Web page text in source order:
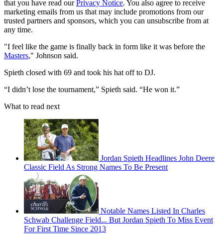
that you have read ourPrivacy Notice. You also agree to receive
marketing emails from us that may include promotions from our
trusted partners and sponsors, which you can unsubscribe from at
any time.
"I feel like the game is finally back in form like it was before the
Masters," Johnson said.
Spieth closed with 69 and took his hat off to DJ.
“I didn’t lose the tournament,” Spieth said. “He won it.”
What to read next
Jordan Spieth Headlines John Deere
Classic Field As Strong Names To Be Present
Notable Names Listed In Charles
Schwab Challenge Field... But Jordan Spieth To Miss Event
For First Time Since 2013